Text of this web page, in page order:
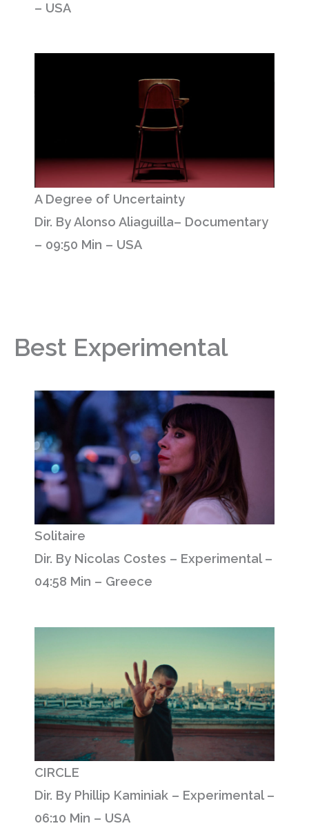
– USA
A Degree of Uncertainty
Dir. By Alonso Aliaguilla– Documentary
– 09:50 Min – USA
Best Experimental
Solitaire
Dir. By Nicolas Costes – Experimental –
04:58 Min – Greece
CIRCLE
Dir. By Phillip Kaminiak – Experimental –
06:10 Min – USA